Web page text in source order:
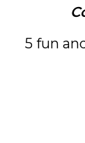
5 fun